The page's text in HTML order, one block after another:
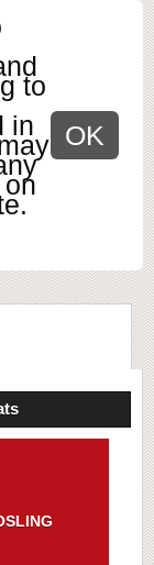
to
in OK